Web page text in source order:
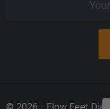
© 2026 - Flow Feet